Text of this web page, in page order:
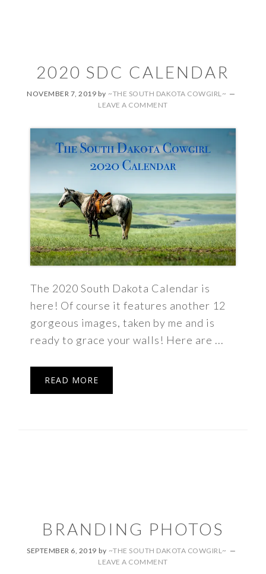
2020 SDC CALENDAR
NOVEMBER 7, 2019 by ~THE SOUTH DAKOTA COWGIRL~
LEAVE A COMMENT
The 2020 South Dakota Calendar is
here! Of course it features another 12
gorgeous images, taken by me and is
ready to grace your walls! Here are ...
READ MORE
BRANDING PHOTOS
SEPTEMBER 6, 2019 by ~THE SOUTH DAKOTA COWGIRL~
LEAVE A COMMENT